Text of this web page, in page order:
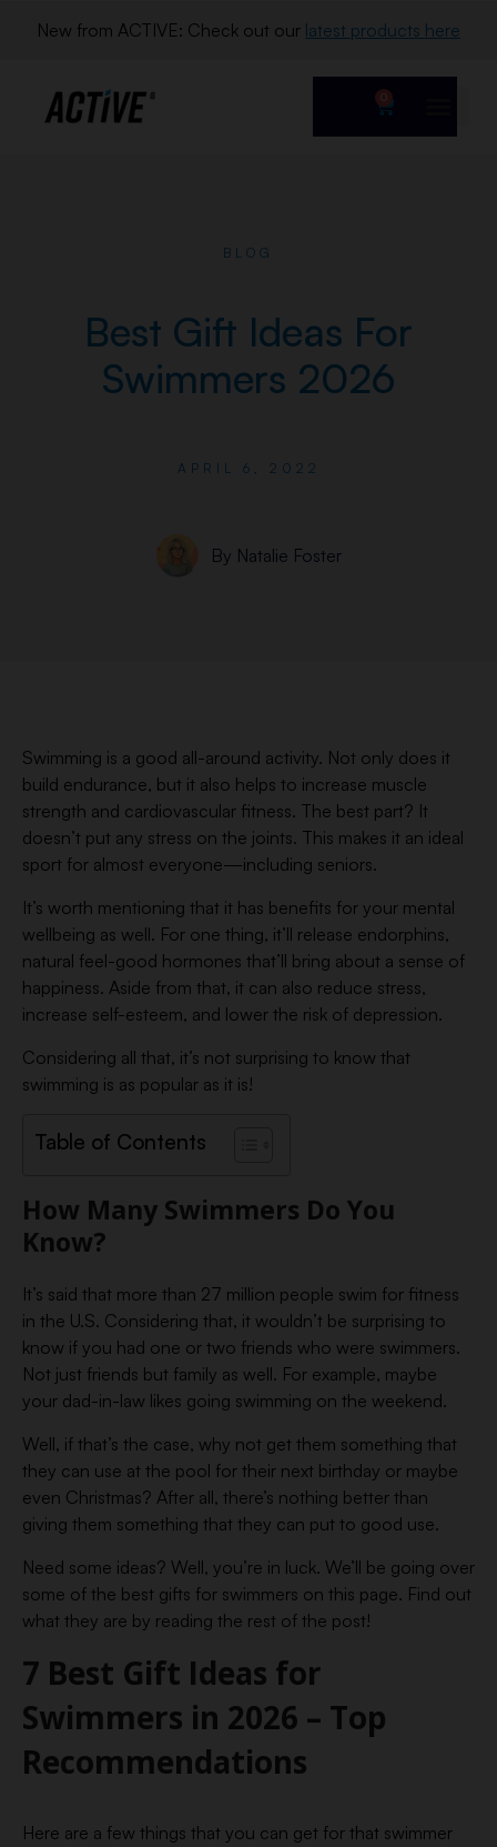
New from ACTIVE: Check out our latest products here
0
BLOG
Best Gift Ideas For
Swimmers 2026
APRIL 6, 2022
By Natalie Foster
Swimming is a good all-around activity. Not only does it
build endurance, but it also helps to increase muscle
strength and cardiovascular fitness. The best part? It
doesn’t put any stress on the joints. This makes it an ideal
sport for almost everyone—including seniors.
It’s worth mentioning that it has benefits for your mental
wellbeing as well. For one thing, it’ll release endorphins,
natural feel-good hormones that’ll bring about a sense of
happiness. Aside from that, it can also reduce stress,
increase self-esteem, and lower the risk of depression.
Considering all that, it’s not surprising to know that
swimming is as popular as it is!
Table of Contents
How Many Swimmers Do You
Know?
It’s said that more than 27 million people swim for fitness
in the U.S. Considering that, it wouldn’t be surprising to
know if you had one or two friends who were swimmers.
Not just friends but family as well. For example, maybe
your dad-in-law likes going swimming on the weekend.
Well, if that’s the case, why not get them something that
they can use at the pool for their next birthday or maybe
even Christmas? After all, there’s nothing better than
giving them something that they can put to good use.
Need some ideas? Well, you’re in luck. We’ll be going over
some of the best gifts for swimmers on this page. Find out
what they are by reading the rest of the post!
7 Best Gift Ideas for
Swimmers in 2026 – Top
Recommendations
Here are a few things that you can get for that swimmer